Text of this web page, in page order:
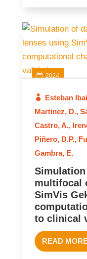
2024
Esteban
Martinez, D.,
Castro, A.,
Piñero, D.P.,
Gambra, E.
multifocal
SimVis
to clinical
READ